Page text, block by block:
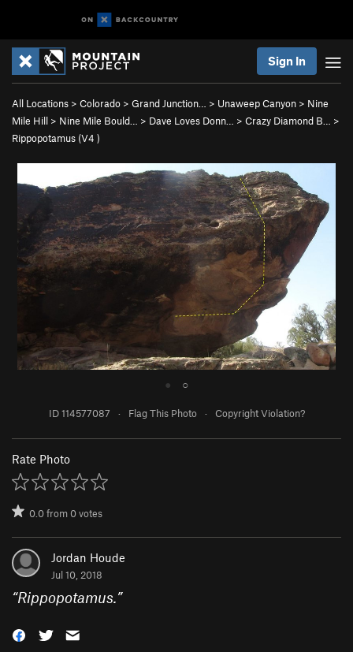
Sign In
All Locations > Colorado > Grand Junction… > Unaweep Canyon > Nine
Mile Hill > Nine Mile Bould… > Dave Loves Donn… > Crazy Diamond B…
>
Rippopotamus (V4 )
● ○
ID 114577087 · Flag This Photo · Copyright Violation?
Rate Photo
0.0from0votes
Jordan Houde
Jul 10, 2018
“Rippopotamus.”